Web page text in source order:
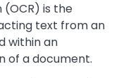
is the
text from an
within an
of a document.